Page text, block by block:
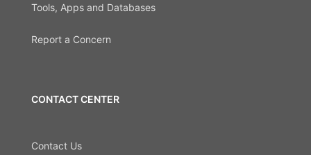
Tools, Apps and Databases
Report a Concern
CONTACT CENTER
Contact Us